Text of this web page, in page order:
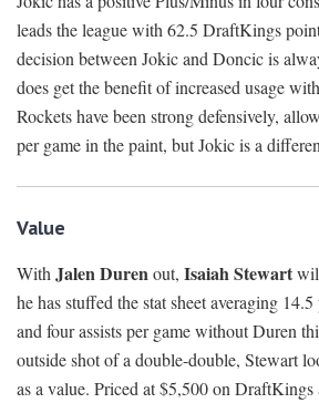
leads the league with 62.5 DraftKings
decision between Jokic and Doncic is
does get the benefit of increased usage
Rockets have been strong defensively,
per game in the paint, but Jokic is a
Value
With Jalen Durenout, Isaiah Stewart
he has stuffed the stat sheet averaging
and four assists per game without Duren
outside shot of a double-double, Stewart
as a value. Priced at $5,500 on DraftKings